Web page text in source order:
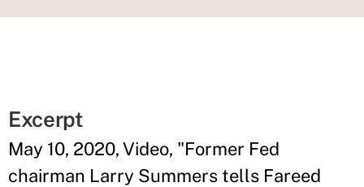
Excerpt
May 10, 2020, Video, "Former Fed
chairman Larry Summers tells Fareed